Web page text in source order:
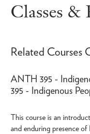
Classes &
Related Courses
ANTH 395 -
395 - Indigenous
This course is an
and enduring presence of